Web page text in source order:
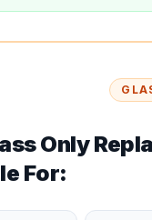
Only
For: